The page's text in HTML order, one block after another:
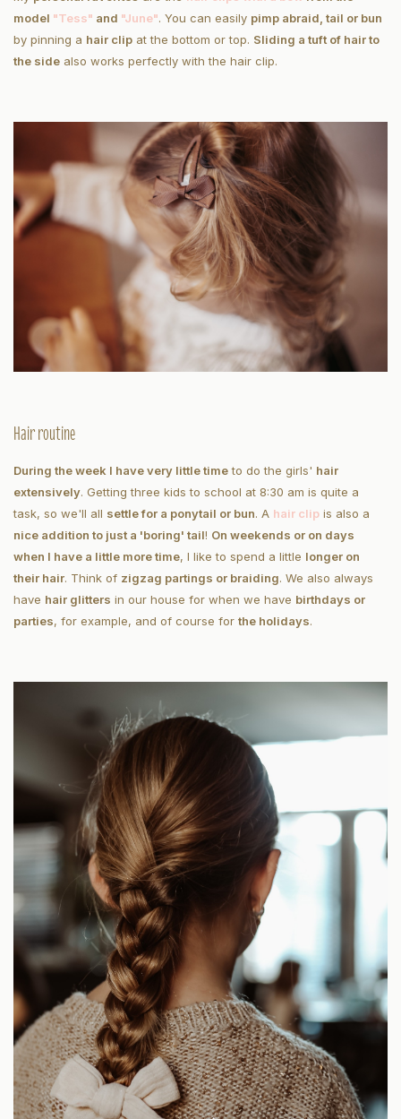
model "Tess" and "June". You can easily pimp abraid, tail or bun
by pinning a hair clip at the bottom or top. Sliding a tuft of hair to
the side also works perfectly with the hair clip.
Hair routine
During the week I have very little timeto do the girls' hair
extensively. Getting three kids to school at 8:30 am is quite a
task, so we'll all settle for a ponytail or bun. A hair clip is also a
nice addition to just a 'boring' tail! On weekends or on days
when I have a little more time, I like to spend a little longer on
their hair. Think of zigzag partings or braiding. We also always
have hair glitters in our house for when we have birthdays or
parties, for example, and of course for the holidays.